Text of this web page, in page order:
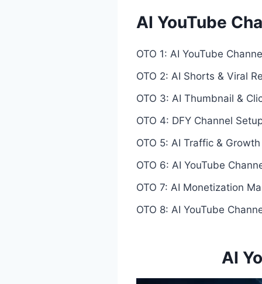
AI YouTube
OTO 1: AI YouTube
OTO 2: AI Shorts & Viral
OTO 3: AI Thumbnail &
OTO 4: DFY Channel
OTO 5: AI Traffic &
OTO 6: AI YouTube
OTO 7: AI Monetization
OTO 8: AI YouTube
AI